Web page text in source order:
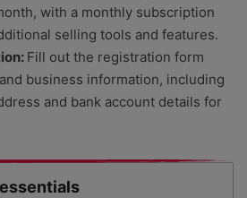
with a monthly subscription
selling tools and features.
Fill out the registration form
business information, including
and bank account details for